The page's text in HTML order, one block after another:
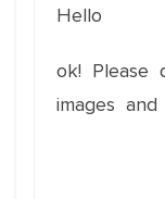
Hello
ok! Please
images